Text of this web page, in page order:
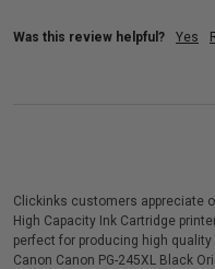
Was this review helpful? Yes
Clickinks customers appreciate
High Capacity Ink Cartridge
perfect for producing high
Canon Canon PG-245XL Black